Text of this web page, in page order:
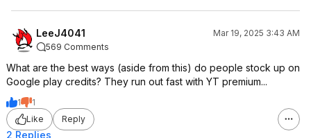
LeeJ4041
Mar 19, 2025 3:43 AM
569 Comments
What are the best ways (aside from this) do people stock up on
Google play credits? They run out fast with YT premium...
1
1
Like
Reply
2 Replies